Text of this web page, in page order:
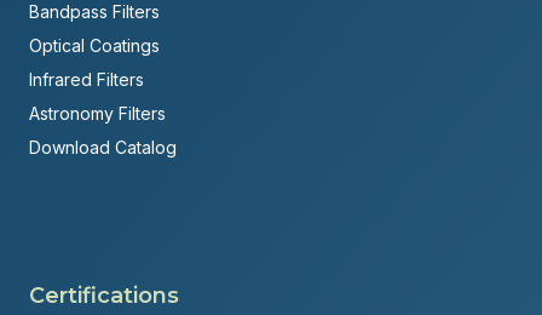
Bandpass Filters
Optical Coatings
Infrared Filters
Astronomy Filters
Download Catalog
Certifications